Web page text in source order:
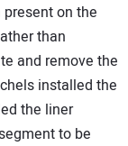
on the
than
and remove the
installed the
the liner
to be